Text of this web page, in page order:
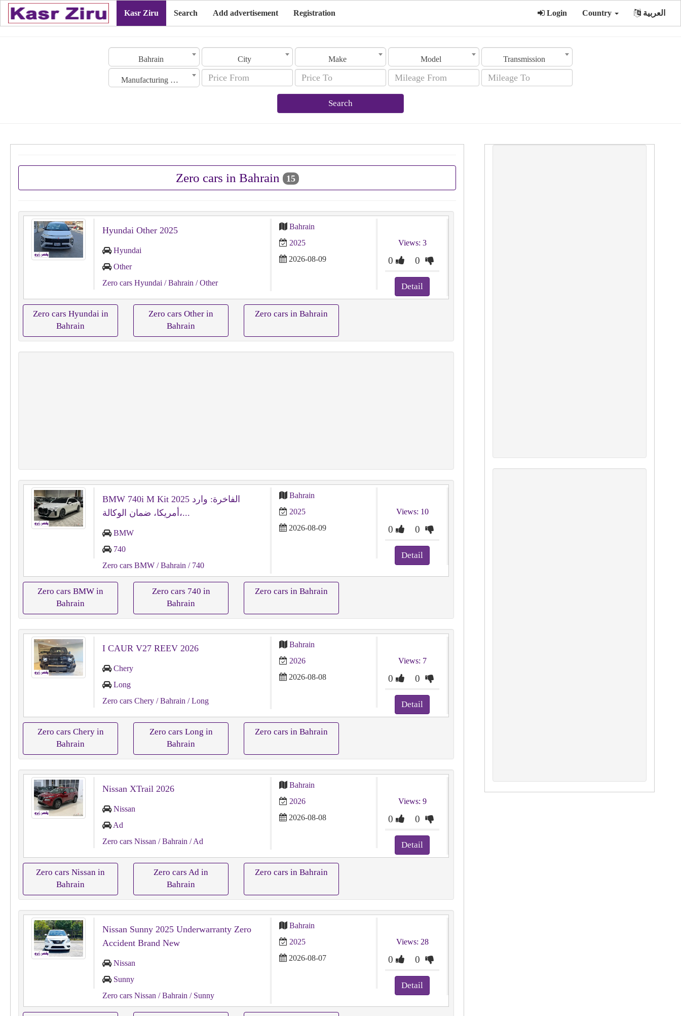
Kasr Ziru Search Add advertisement Registration Login Country العربية
Bahrain City Make Model Transmission
Manufacturing Date
Search
Zero cars in Bahrain 15
Hyundai Other 2025
Hyundai
Other
Zero cars Hyundai / Bahrain / Other
Bahrain
2025
2026-08-09
Views: 3
0 0
Detail
Zero cars Hyundai in
Bahrain
Zero cars Other in
Bahrain
Zero cars in Bahrain
BMW 740i M Kit 2025 الفاخرة: وارد
أمريكا، ضمان الوكالة،...
BMW
740
Zero cars BMW/ Bahrain / 740
Bahrain
2025
2026-08-09
Views: 10
0 0
Detail
Zero cars BMW in
Bahrain
Zero cars 740 in
Bahrain
Zero cars in Bahrain
I CAUR V27 REEV 2026
Chery
Long
Zero cars Chery/ Bahrain / Long
Bahrain
2026
2026-08-08
Views: 7
0 0
Detail
Zero cars Chery in
Bahrain
Zero cars Long in
Bahrain
Zero cars in Bahrain
Nissan XTrail 2026
Nissan
Ad
Zero cars Nissan / Bahrain / Ad
Bahrain
2026
2026-08-08
Views: 9
0 0
Detail
Zero cars Nissan in
Bahrain
Zero cars Ad in
Bahrain
Zero cars in Bahrain
Nissan Sunny 2025 Underwarranty Zero
Accident Brand New
Nissan
Sunny
Zero cars Nissan / Bahrain / Sunny
Bahrain
2025
2026-08-07
Views: 28
0 0
Detail